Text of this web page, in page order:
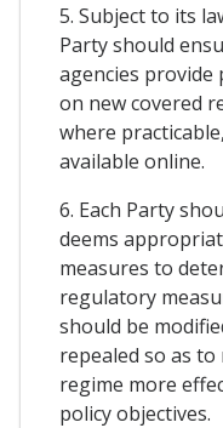
5. Subject to its
Party should
agencies provide
on new covered
where
available online.
6. Each Party
deems
measures to
regulatory
should be
repealed so as
regime more
policy objectives.